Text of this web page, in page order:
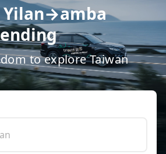
Yilan→amba
to explore Taiwan